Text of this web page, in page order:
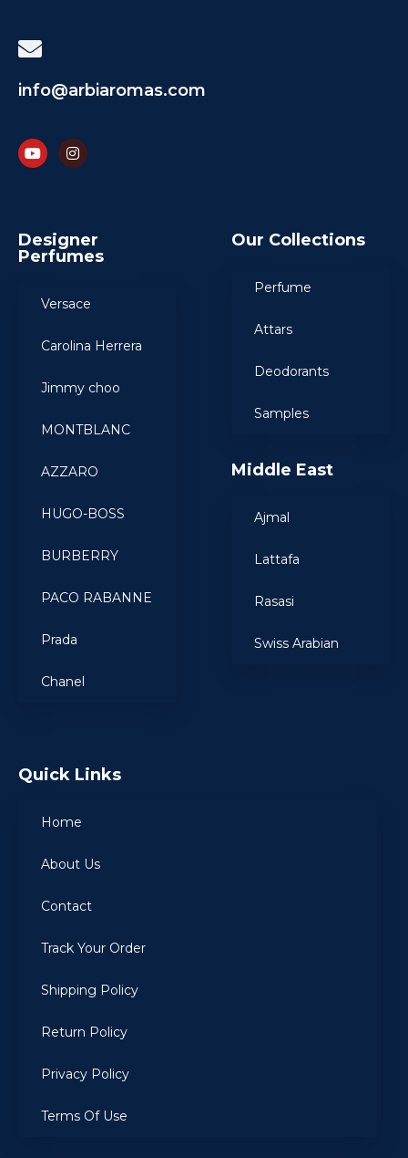
info@arbiaromas.com
Designer
Perfumes
Versace
Carolina Herrera
Jimmy choo
MONTBLANC
AZZARO
HUGO-BOSS
BURBERRY
PACO RABANNE
Prada
Chanel
Our Collections
Perfume
Attars
Deodorants
Samples
Middle East
Ajmal
Lattafa
Rasasi
Swiss Arabian
Quick Links
Home
About Us
Contact
Track Your Order
Shipping Policy
Return Policy
Privacy Policy
Terms Of Use